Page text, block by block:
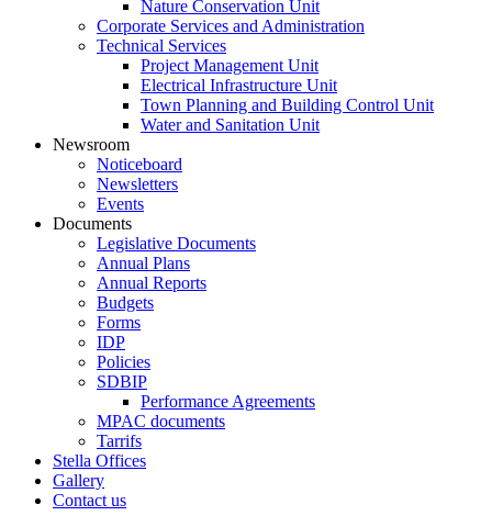
Nature Conservation Unit
Corporate Services and Administration
Technical Services
Project Management Unit
Electrical Infrastructure Unit
Town Planning and Building Control Unit
Water and Sanitation Unit
Newsroom
Noticeboard
Newsletters
Events
Documents
Legislative Documents
Annual Plans
Annual Reports
Budgets
Forms
IDP
Policies
SDBIP
Performance Agreements
MPAC documents
Tarrifs
Stella Offices
Gallery
Contact us